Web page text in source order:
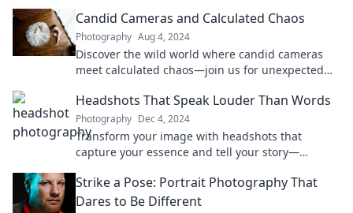
Candid Cameras and Calculated Chaos
Photography Aug 4, 2024
Discover the wild world where candid cameras
meet calculated chaos—join us for unexpected
Headshots That Speak Louder Than Words
Photography Dec 4, 2024
Transform your image with headshots that
capture your essence and tell your story—
Strike a Pose: Portrait Photography That
Dares to Be Different